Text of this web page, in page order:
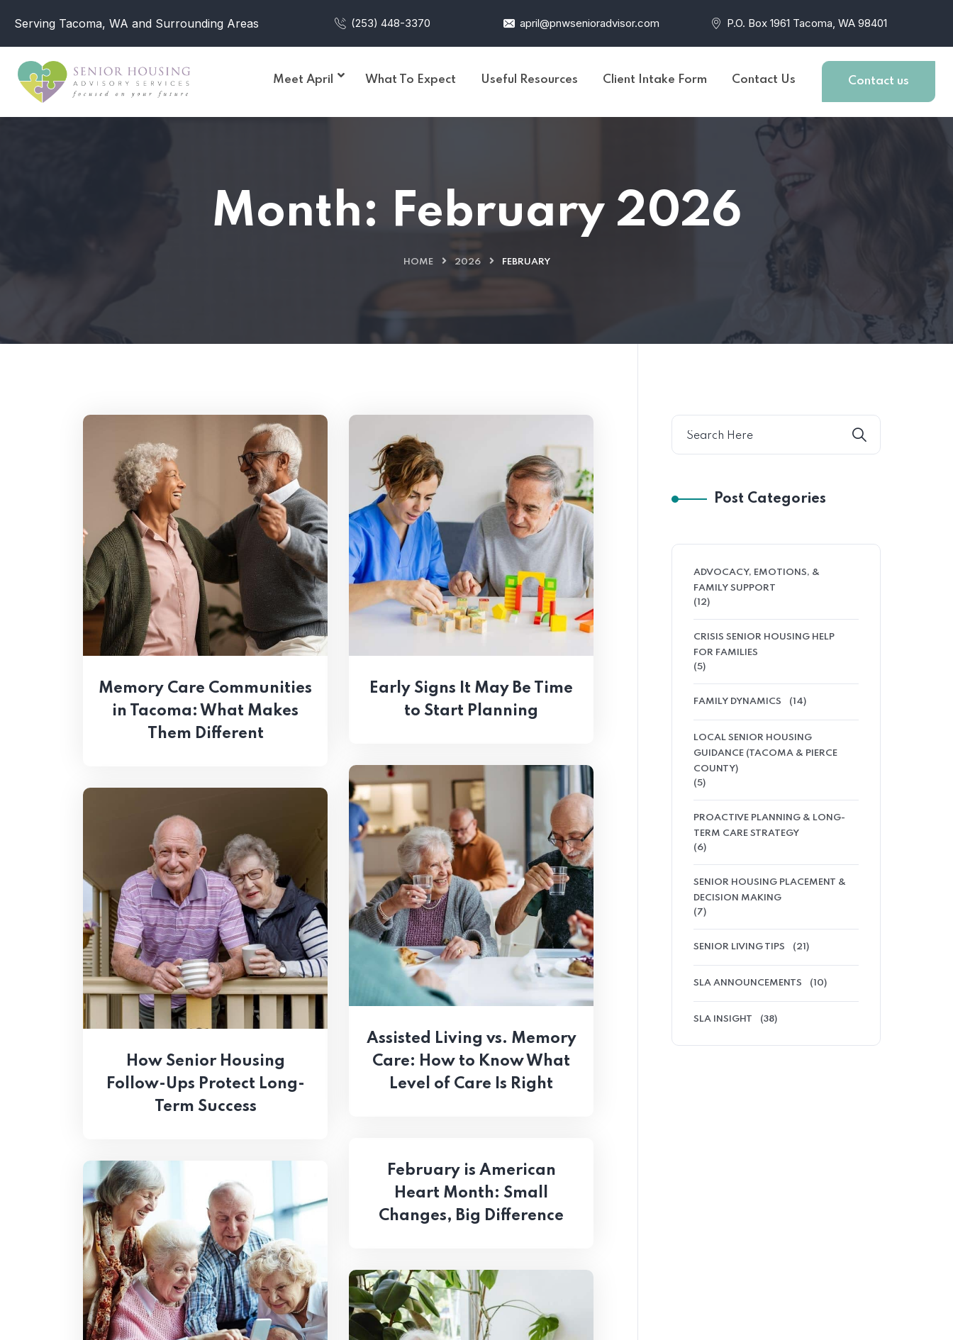
Serving Tacoma, WA and Surrounding Areas (253) 448-3370 april@pnwsenioradvisor.com P.O. Box 1961 Tacoma, WA 98401
Meet April What To Expect Useful Resources Client Intake Form Contact Us Contact us
Month: February 2026
HOME 2026 FEBRUARY
Memory Care Communities
in Tacoma: What Makes
Them Different
Early Signs It May Be Time
to Start Planning
Assisted Living vs. Memory
Care: How to Know What
Level of Care Is Right
How Senior Housing
Follow-Ups Protect Long-
Term Success
February is American
Heart Month: Small
Changes, Big Difference
Post Categories
ADVOCACY, EMOTIONS, &
FAMILY SUPPORT
(12)
CRISIS SENIOR HOUSING HELP
FOR FAMILIES
(5)
FAMILY DYNAMICS (14)
LOCAL SENIOR HOUSING
GUIDANCE (TACOMA & PIERCE
COUNTY)
(5)
PROACTIVE PLANNING & LONG-
TERM CARE STRATEGY
(6)
SENIOR HOUSING PLACEMENT &
DECISION MAKING
(7)
SENIOR LIVING TIPS (21)
SLA ANNOUNCEMENTS (10)
SLA INSIGHT (38)